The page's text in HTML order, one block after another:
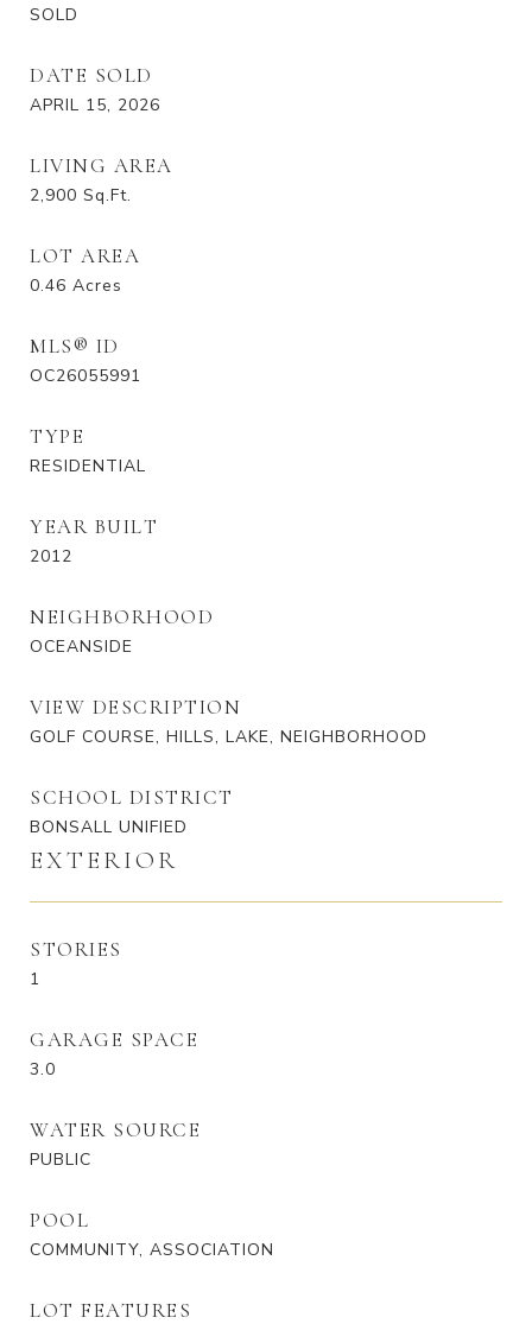
SOLD
DATE SOLD
APRIL 15, 2026
LIVING AREA
2,900 Sq.Ft.
LOT AREA
0.46 Acres
MLS® ID
OC26055991
TYPE
RESIDENTIAL
YEAR BUILT
2012
NEIGHBORHOOD
OCEANSIDE
VIEW DESCRIPTION
GOLF COURSE, HILLS, LAKE, NEIGHBORHOOD
SCHOOL DISTRICT
BONSALL UNIFIED
EXTERIOR
STORIES
1
GARAGE SPACE
3.0
WATER SOURCE
PUBLIC
POOL
COMMUNITY, ASSOCIATION
LOT FEATURES